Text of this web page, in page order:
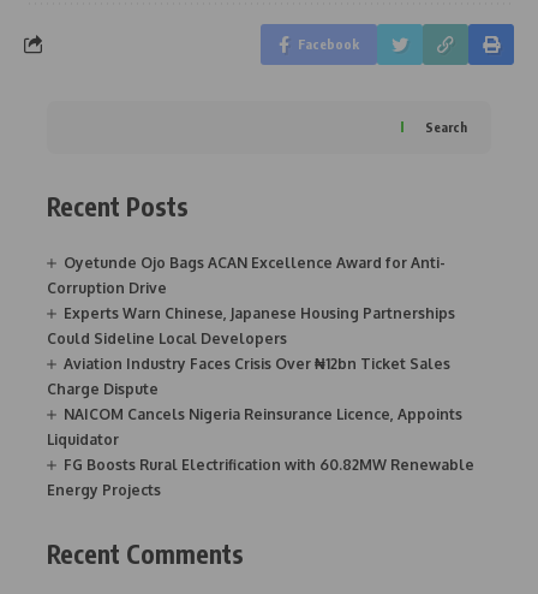
Facebook
Search
Recent Posts
Oyetunde Ojo Bags ACAN Excellence Award for Anti-
Corruption Drive
Experts Warn Chinese, Japanese Housing Partnerships
Could Sideline Local Developers
Aviation Industry Faces Crisis Over ₦12bn Ticket Sales
Charge Dispute
NAICOM Cancels Nigeria Reinsurance Licence, Appoints
Liquidator
FG Boosts Rural Electrification with 60.82MW Renewable
Energy Projects
Recent Comments